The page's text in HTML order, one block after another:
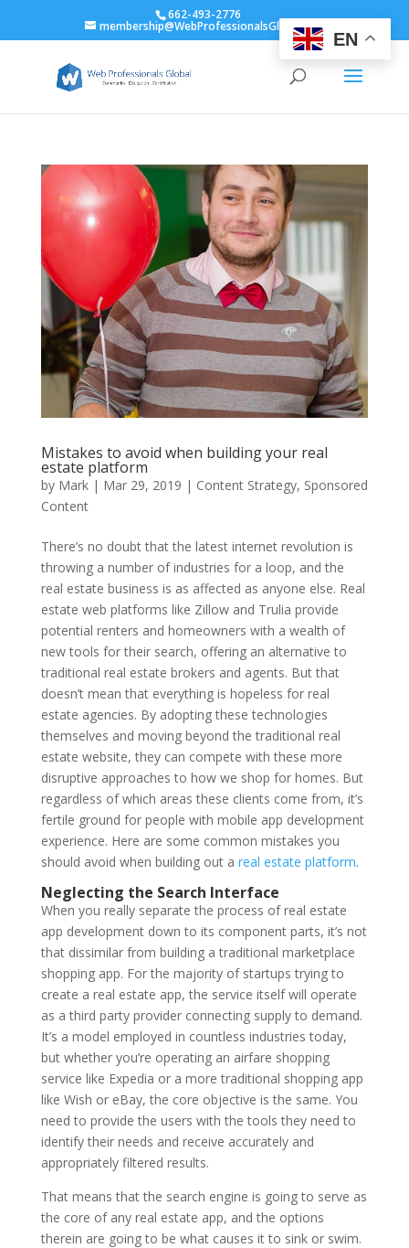
662-493-2776
membership@WebProfessionalsGlobal.org
Mistakes to avoid when building your real
estate platform
by Mark| Mar 29, 2019 | Content Strategy, Sponsored
Content
There’s no doubt that the latest internet revolution is
throwing a number of industries for a loop, and the
real estate business is as affected as anyone else. Real
estate web platforms like Zillow and Trulia provide
potential renters and homeowners with a wealth of
new tools for their search, offering an alternative to
traditional real estate brokers and agents. But that
doesn’t mean that everything is hopeless for real
estate agencies. By adopting these technologies
themselves and moving beyond the traditional real
estate website, they can compete with these more
disruptive approaches to how we shop for homes. But
regardless of which areas these clients come from, it’s
fertile ground for people with mobile app development
experience. Here are some common mistakes you
should avoid when building out a real estate platform.
Neglecting the Search Interface
When you really separate the process of real estate
app development down to its component parts, it’s not
that dissimilar from building a traditional marketplace
shopping app. For the majority of startups trying to
create a real estate app, the service itself will operate
as a third party provider connecting supply to demand.
It’s a model employed in countless industries today,
but whether you’re operating an airfare shopping
service like Expedia or a more traditional shopping app
like Wish or eBay, the core objective is the same. You
need to provide the users with the tools they need to
identify their needs and receive accurately and
appropriately filtered results.
That means that the search engine is going to serve as
the core of any real estate app, and the options
therein are going to be what causes it to sink or swim.
EN